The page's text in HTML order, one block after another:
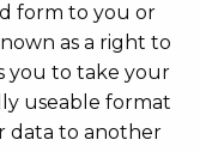
form to you or
as a right to
you to take your
useable format
data to another